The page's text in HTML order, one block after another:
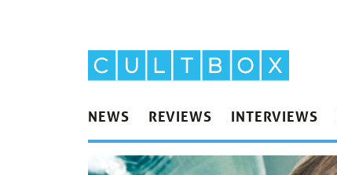
NEWS REVIEWS INTERVIEWS